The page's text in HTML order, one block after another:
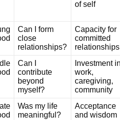
of self
Can I form
close
relationships?
Capacity for
committed
relationships
Can I
contribute
beyond
myself?
Investment
work,
caregiving,
community
late
Was my life
meaningful?
Acceptance
and wisdom